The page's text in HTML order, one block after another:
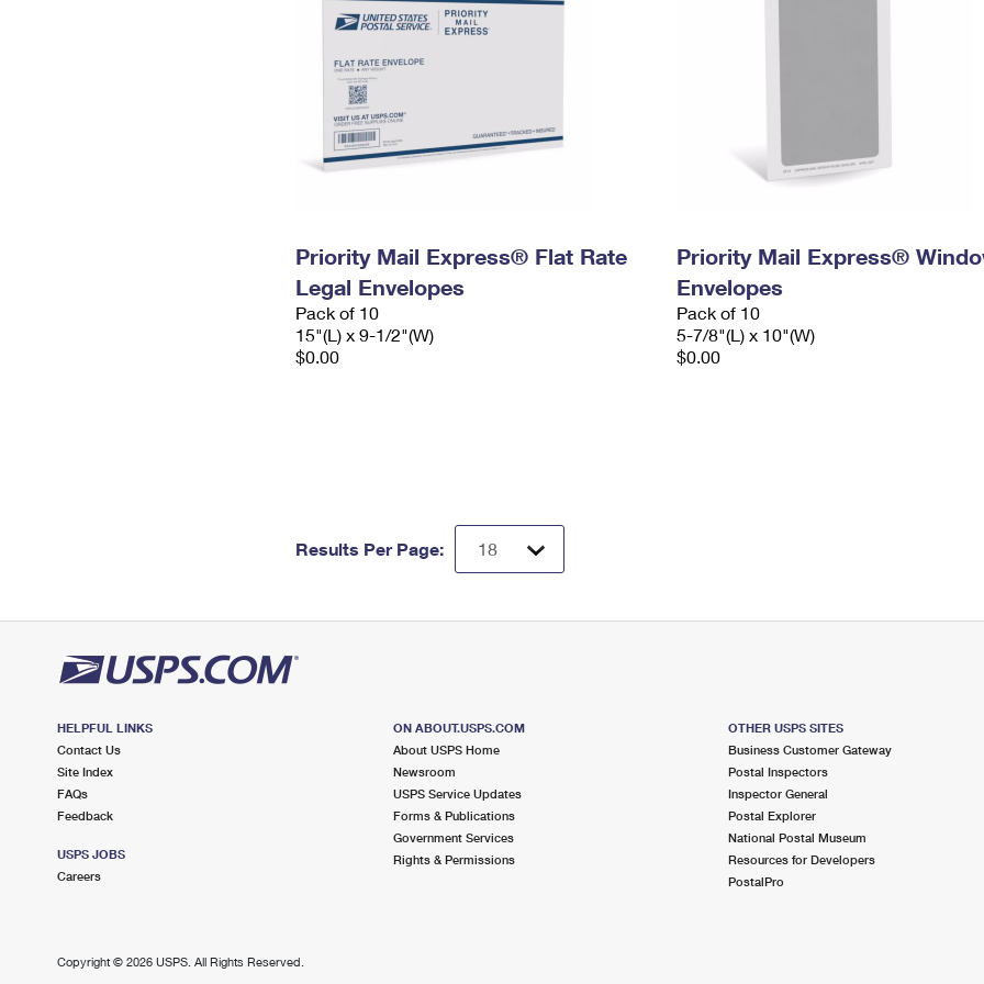
Priority Mail Express® Flat Rate
Legal Envelopes
Pack of 10
15"(L) x 9-1/2"(W)
$0.00
Priority Mail Express®
Envelopes
Pack of 10
5-7/8"(L) x 10"(W)
$0.00
Results Per Page:
HELPFUL LINKS
Contact Us
Site Index
FAQs
Feedback
USPS JOBS
Careers
ON ABOUT.USPS.COM
About USPS Home
Newsroom
USPS Service Updates
Forms & Publications
Government Services
Rights & Permissions
OTHER USPS SITES
Business Customer Gateway
Postal Inspectors
Inspector General
Postal Explorer
National Postal Museum
Resources for Developers
PostalPro
Copyright © 2026 USPS. All Rights Reserved.